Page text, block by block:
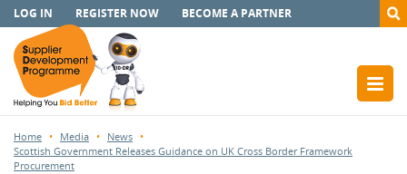
LOG IN REGISTER NOW BECOME A PARTNER
Home Media
News
Scottish Government Releases Guidance on UK Cross Border Framework
Procurement